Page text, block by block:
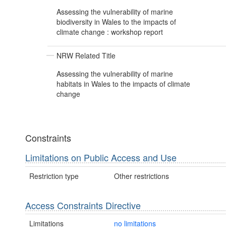
Assessing the vulnerability of marine
biodiversity in Wales to the impacts of
climate change : workshop report
NRW Related Title
Assessing the vulnerability of marine
habitats in Wales to the impacts of climate
change
Constraints
Limitations on Public Access and Use
Restriction type Other restrictions
Access Constraints Directive
Limitations no limitations